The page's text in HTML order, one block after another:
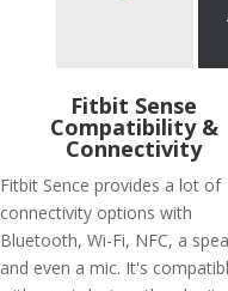
Fitbit Sense
Compatibility &
Connectivity
Fitbit Sence provides a lot of
connectivity options with
Bluetooth, Wi-Fi, NFC, a
and even a mic. It's